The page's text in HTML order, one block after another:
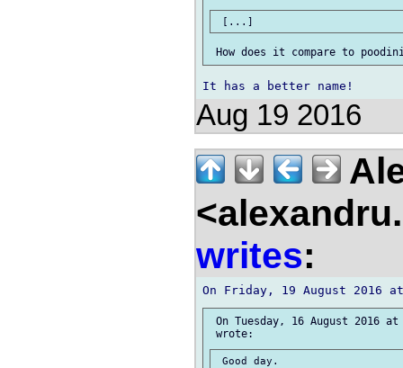
Aug 19 2016
writes:
On Tuesday, 16 August 2016
Good day.